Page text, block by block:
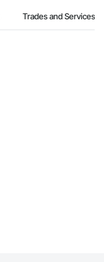
Trades and Services